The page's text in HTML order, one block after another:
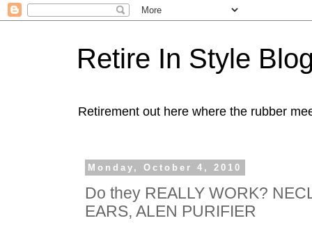
Retire In Style
Retirement out here where the rubber
Monday, October 4, 2010
Do they REALLY WORK?
EARS, ALEN PURIFIER